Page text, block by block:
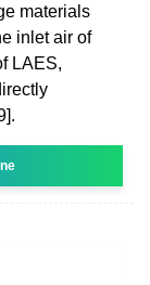
materials
inlet air of
LAES,